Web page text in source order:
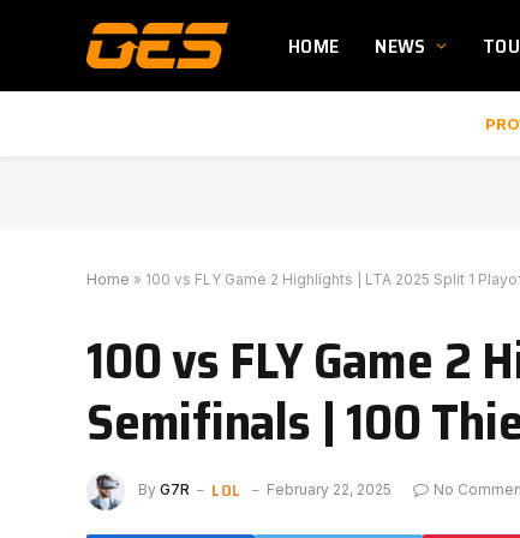
HOME NEWS
Home » 100 vs FLY Game 2 Highlights | LTA 2025 Split 1
100 vs FLY Game
Semifinals | 100
By G7R LOL February 22, 2025 No